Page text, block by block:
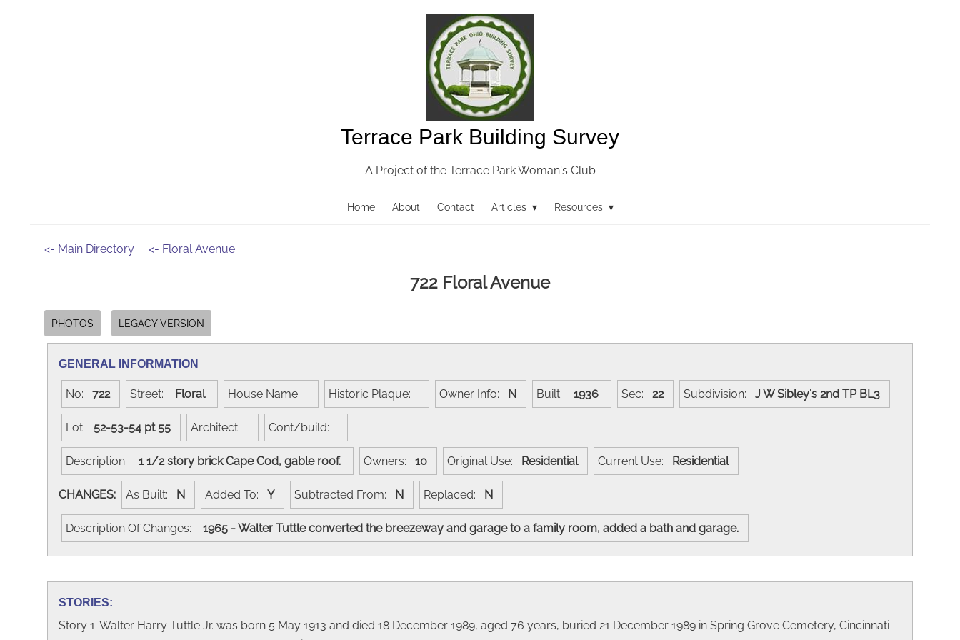
Terrace Park Building Survey
A Project of the Terrace Park Woman's Club
Home About Contact Articles ▾ Resources ▾
<- Main Directory <- Floral Avenue
722 Floral Avenue
PHOTOS LEGACY VERSION
GENERAL INFORMATION
No: 722 Street: Floral House Name: Historic Plaque: Owner Info: N Built: 1936 Sec: 22 Subdivision: J W Sibley's 2nd TP BL3
Lot: 52-53-54 pt 55 Architect: Cont/build:
Description: 1 1/2 story brick Cape Cod, gable roof. Owners: 10 Original Use: Residential Current Use: Residential
CHANGES: As Built: N Added To: Y Subtracted From: N Replaced: N
Description Of Changes: 1965 - Walter Tuttle converted the breezeway and garage to a family room, added a bath and garage.
STORIES:
Story 1: Walter Harry Tuttle Jr. was born 5 May 1913 and died 18 December 1989, aged 76 years, buried 21 December 1989 in Spring Grove Cemetery, Cincinnati